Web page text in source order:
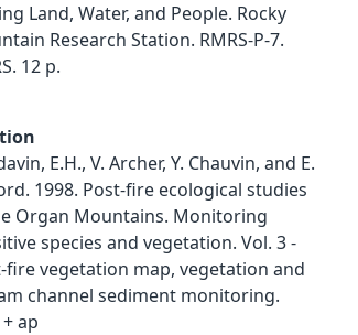
Land, Water, and People. Rocky
Research Station. RMRS-P-7.
12 p.
E.H., V. Archer, Y. Chauvin, and E.
1998. Post-fire ecological studies
Organ Mountains. Monitoring
species and vegetation. Vol. 3 -
fire vegetation map, vegetation and
channel sediment monitoring.
ap